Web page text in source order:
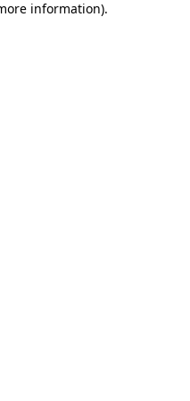
information).